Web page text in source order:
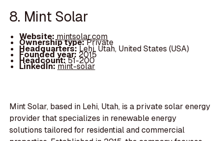
8. Mint Solar
Website:mintsolar.com
Ownership type:Private
Headquarters:Lehi, Utah, United States (USA)
Founded year: 2015
Headcount:51-200
LinkedIn:mint-solar
Mint Solar, based in Lehi, Utah, is a private solar energy
provider that specializes in renewable energy
solutions tailored for residential and commercial